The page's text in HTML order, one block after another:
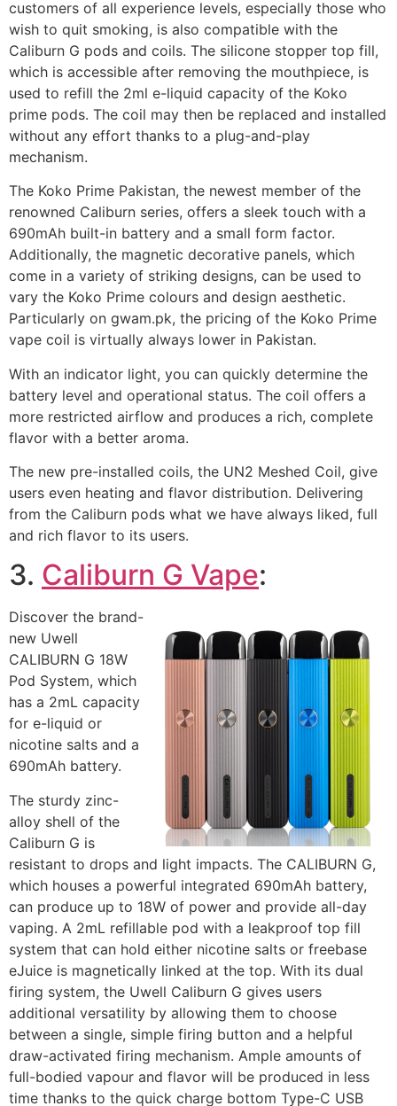
customers of all experience levels, especially those who
wish to quit smoking, is also compatible with the
Caliburn G pods and coils. The silicone stopper top fill,
which is accessible after removing the mouthpiece, is
used to refill the 2ml e-liquid capacity of the Koko
prime pods. The coil may then be replaced and installed
without any effort thanks to a plug-and-play
mechanism.
The Koko Prime Pakistan, the newest member of the
renowned Caliburn series, offers a sleek touch with a
690mAh built-in battery and a small form factor.
Additionally, the magnetic decorative panels, which
come in a variety of striking designs, can be used to
vary the Koko Prime colours and design aesthetic.
Particularly on gwam.pk, the pricing of the Koko Prime
vape coil is virtually always lower in Pakistan.
With an indicator light, you can quickly determine the
battery level and operational status. The coil offers a
more restricted airflow and produces a rich, complete
flavor with a better aroma.
The new pre-installed coils, the UN2 Meshed Coil, give
users even heating and flavor distribution. Delivering
from the Caliburn pods what we have always liked, full
and rich flavor to its users.
3. Caliburn G Vape:
Discover the brand-
new Uwell
CALIBURN G 18W
Pod System, which
has a 2mL capacity
for e-liquid or
nicotine salts and a
690mAh battery.
The sturdy zinc-
alloy shell of the
Caliburn G is
resistant to drops and light impacts. The CALIBURN G,
which houses a powerful integrated 690mAh battery,
can produce up to 18W of power and provide all-day
vaping. A 2mL refillable pod with a leakproof top fill
system that can hold either nicotine salts or freebase
eJuice is magnetically linked at the top. With its dual
firing system, the Uwell Caliburn G gives users
additional versatility by allowing them to choose
between a single, simple firing button and a helpful
draw-activated firing mechanism. Ample amounts of
full-bodied vapour and flavor will be produced in less
time thanks to the quick charge bottom Type-C USB